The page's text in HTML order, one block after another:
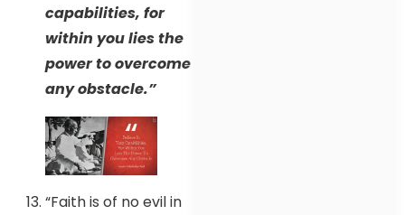
capabilities, for
within you lies the
power to overcome
any obstacle.”
“Faith is of no evil in